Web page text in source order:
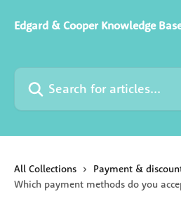
Edgard & Cooper Knowledge
Search for articles...
All Collections Payment &
Which payment methods do you